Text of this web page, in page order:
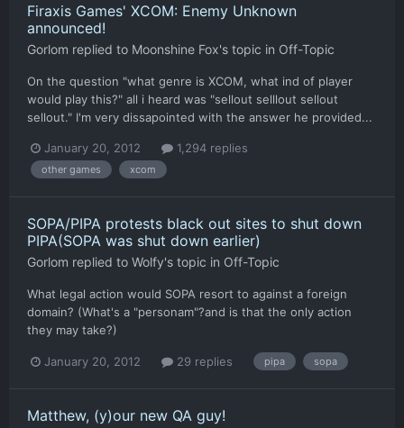
Firaxis Games' XCOM: Enemy Unknown
announced!
Gorlom replied to Moonshine Fox's topic in Off-Topic
On the question "what genre is XCOM, what ind of player
would play this?" all i heard was "sellout selllout sellout
sellout." I'm very dissapointed with the answer he provided...
January 20, 2012 1,294 replies
other games xcom
SOPA/PIPA protests black out sites to shut down
PIPA(SOPA was shut down earlier)
Gorlom replied to Wolfy's topic in Off-Topic
What legal action would SOPA resort to against a foreign
domain? (What's a "personam"?and is that the only action
they may take?)
January 20, 2012 29 replies pipa sopa
Matthew, (y)our new QA guy!